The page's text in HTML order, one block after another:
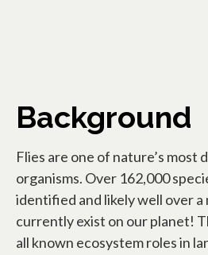
Background
Flies are one of nature’s most
organisms. Over 162,000
identified and likely well over a
currently exist on our planet!
all known ecosystem roles in